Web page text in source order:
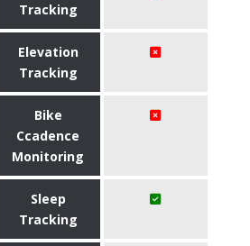
Tracking
Elevation
Tracking
Bike
Ccadence
Monitoring
Sleep
Tracking